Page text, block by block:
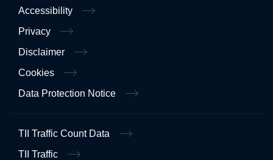
Accessibility
Privacy
Disclaimer
Cookies
Data Protection Notice
TII Traffic Count Data
TII Traffic